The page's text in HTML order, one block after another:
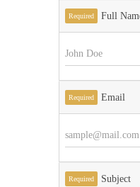
Required Full
Required Email
Required Subject